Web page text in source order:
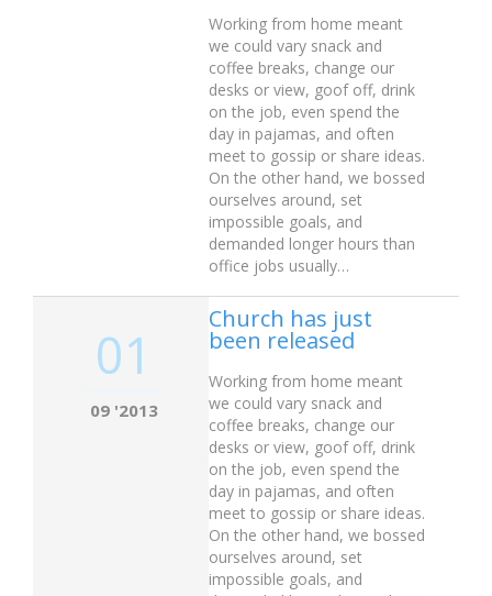
Working from home meant
we could vary snack and
coffee breaks, change our
desks or view, goof off, drink
on the job, even spend the
day in pajamas, and often
meet to gossip or share ideas.
On the other hand, we bossed
ourselves around, set
impossible goals, and
demanded longer hours than
office jobs usually…
01
09 '2013
Church has just
been released
Working from home meant
we could vary snack and
coffee breaks, change our
desks or view, goof off, drink
on the job, even spend the
day in pajamas, and often
meet to gossip or share ideas.
On the other hand, we bossed
ourselves around, set
impossible goals, and